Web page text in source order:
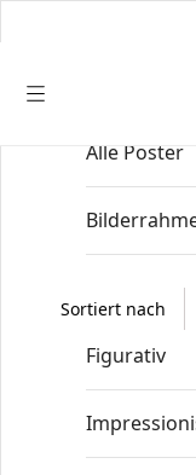
Startseite Old
Sortiert nach
Alle Poster
Art nouveau
Figurativ